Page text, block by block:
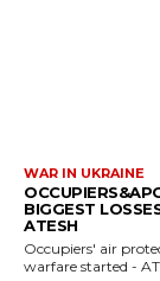
WAR IN UKRAINE
BIGGEST
ATESH
Occupiers' air
warfare started -